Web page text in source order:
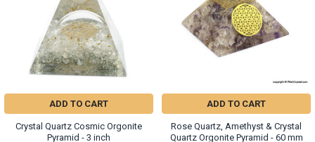
ADD TO CART
Crystal Quartz Cosmic Orgonite
Pyramid - 3 inch
ADD TO CART
Rose Quartz, Amethyst & Crystal
Quartz Orgonite Pyramid - 60 mm